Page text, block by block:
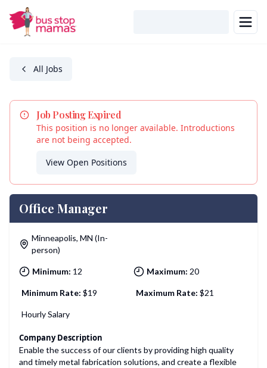
Skip to main content
All Jobs
Job Posting Expired
This position is no longer available. Introductions
are not being accepted.
View Open Positions
Office Manager
Location
Minneapolis,MN (In-
person)
Minimum: 12 Maximum: 20
Minimum Rate: $19 Maximum Rate: $21
Hourly Salary
Company Description
Enable the success of our clients by providing high quality
and timely metal fabrication solutions, and create a flexible